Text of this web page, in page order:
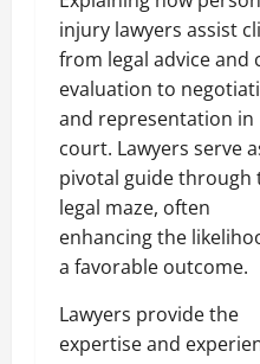
injury lawyers assist
from legal advice and
evaluation to
and representation in
court. Lawyers serve
pivotal guide through
legal maze, often
enhancing the
a favorable outcome.
Lawyers provide the
expertise and